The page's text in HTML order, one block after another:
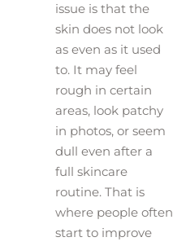
issue is that the
skin does not look
as even as it used
to. It may feel
rough in certain
areas, look patchy
in photos, or seem
dull even after a
full skincare
routine. That is
where people often
start to improve